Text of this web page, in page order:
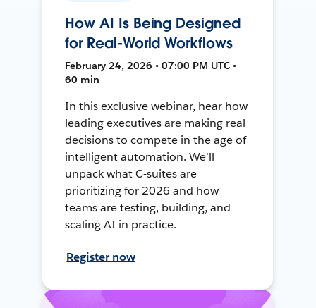
How AI Is Being Designed
for Real-World Workflows
February 24, 2026 • 07:00 PM UTC •
60 min
In this exclusive webinar, hear how
leading executives are making real
decisions to compete in the age of
intelligent automation. We’ll
unpack what C-suites are
prioritizing for 2026 and how
teams are testing, building, and
scaling AI in practice.
Register now